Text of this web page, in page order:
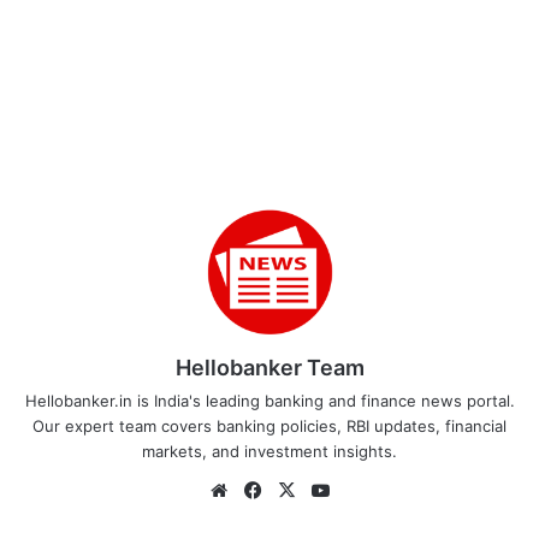
Hellobanker Team
Hellobanker.in is India's leading banking and finance news portal.
Our expert team covers banking policies, RBI updates, financial
markets, and investment insights.
WebsiteFacebook
X